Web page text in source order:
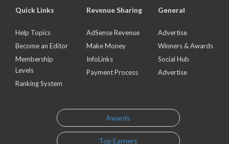
Quick Links
Help Topics
Become an Editor
Membership
Levels
Ranking System
Revenue Sharing
AdSense Revenue
Make Money
InfoLinks
Payment Process
General
Advertise
Winners & Awards
Social Hub
Advertise
Awards
Top Earners